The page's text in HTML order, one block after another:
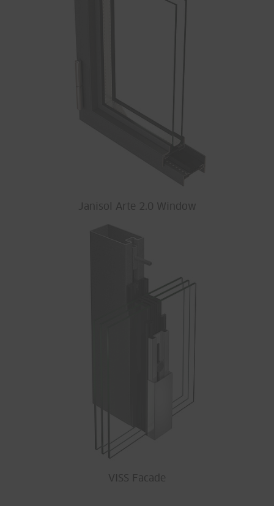
Janisol Arte 2.0 Window
VISS Facade